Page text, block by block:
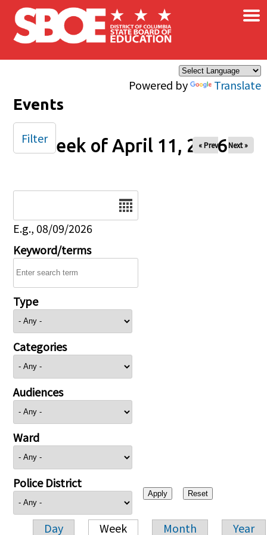
Skip to main content
Powered by Translate
×
Events
Week of April 11, 2026
« Prev Next »
E.g., 08/09/2026
Keyword/terms
Type
Categories
Audiences
Ward
Police District
Day Week Month Year
Filter